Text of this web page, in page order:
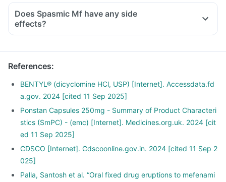
Does Spasmic Mf have any side
effects?
References:
BENTYL® (dicyclomine HCl, USP) [Internet]. Accessdata.fd
a.gov. 2024 [cited 11 Sep 2025]
Ponstan Capsules 250mg - Summary of Product Characteri
stics (SmPC) - (emc) [Internet]. Medicines.org.uk. 2024 [cit
ed 11 Sep 2025]
CDSCO [Internet]. Cdscoonline.gov.in. 2024 [cited 11 Sep 2
025]
Palla, Santosh et al. “Oral fixed drug eruptions to mefenami